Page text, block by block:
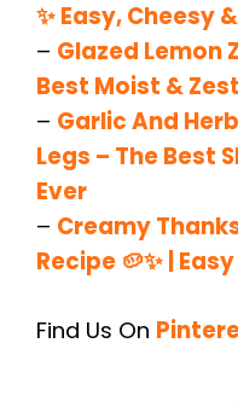
✨ Easy, Cheesy
– Glazed Lemon
Best Moist &
– Garlic And
Legs – The Best
Ever
– Creamy
Recipe 🥔✨ |
Find Us On